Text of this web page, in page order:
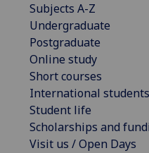
Subjects A-Z
Undergraduate
Postgraduate
Online study
Short courses
International students
Student life
Scholarships and
Visit us / Open Days